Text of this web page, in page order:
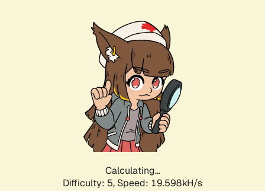
Calculating...
Difficulty: 5, Speed: 19.598kH/s